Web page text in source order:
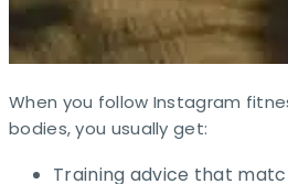
When you follow Instagram
bodies, you usually get:
Training advice that